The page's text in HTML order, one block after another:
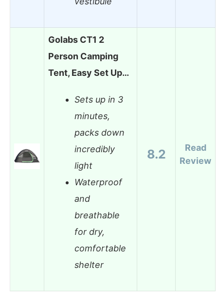
Golabs CT1 2
Person Camping
Tent, Easy Set Up…
Sets up in 3
minutes,
packs down
incredibly
light
Waterproof
and
breathable
for dry,
comfortable
shelter
8.2
Read
Review